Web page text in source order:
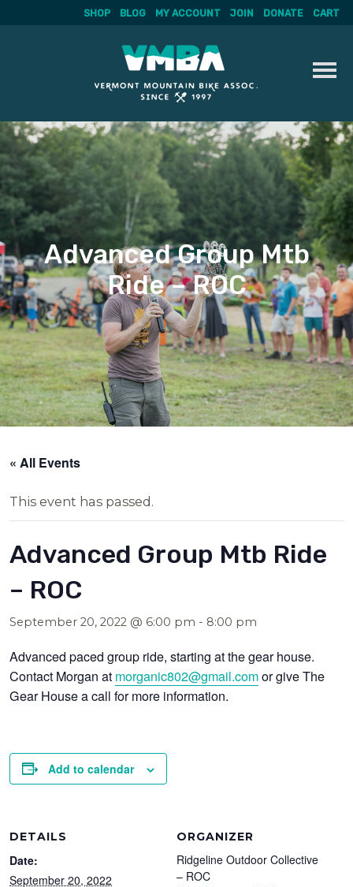
Skip
to
content
SHOP BLOG MY ACCOUNT JOIN DONATE CART
Advanced Group Mtb
Ride – ROC
« All Events
This event has passed.
Advanced Group Mtb Ride
– ROC
September 20, 2022 @ 6:00 pm - 8:00 pm
Advanced paced group ride, starting at the gear house.
Contact Morgan at morganic802@gmail.comor give The
Gear House a call for more information.
Add to calendar
DETAILS
Date:
September 20, 2022
ORGANIZER
Ridgeline Outdoor Collective
– ROC